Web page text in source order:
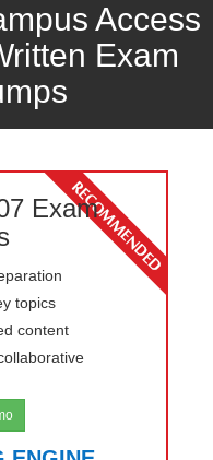
Access
Exam
Exam
topics
content